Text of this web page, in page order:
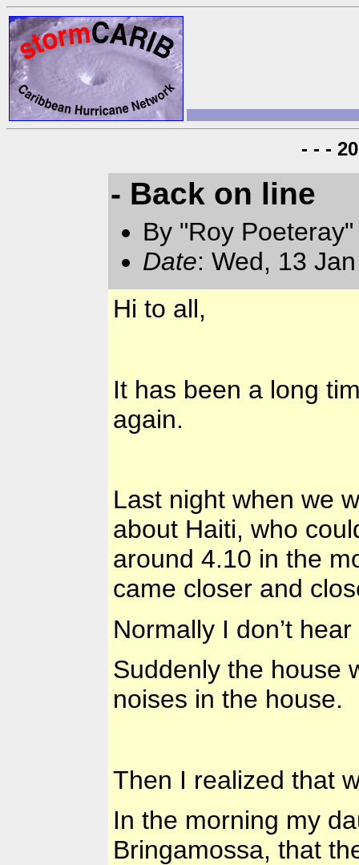
- - -
- Back on line
By "Roy
Date: Wed, 13
Hi to all,
It has been a long
again.
Last night when we
about Haiti, who
around 4.10 in the
came closer and
Normally I don’t
Suddenly the house
noises in the house.
Then I realized that
In the morning my
Bringamossa, that